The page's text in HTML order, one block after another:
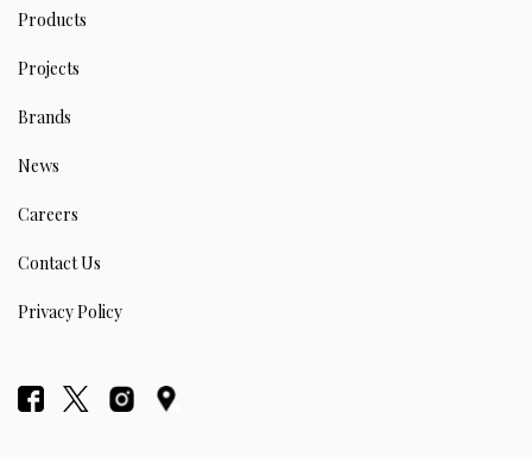
Products
Projects
Brands
News
Careers
Contact Us
Privacy Policy